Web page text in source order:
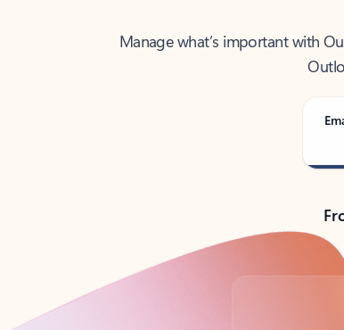
Manage what’s important with